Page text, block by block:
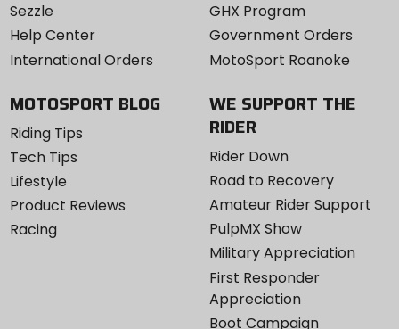
Sezzle
Help Center
International Orders
GHX Program
Government Orders
MotoSport Roanoke
MOTOSPORT BLOG
Riding Tips
Tech Tips
Lifestyle
Product Reviews
Racing
WE SUPPORT THE
RIDER
Rider Down
Road to Recovery
Amateur Rider Support
PulpMX Show
Military Appreciation
First Responder
Appreciation
Boot Campaign